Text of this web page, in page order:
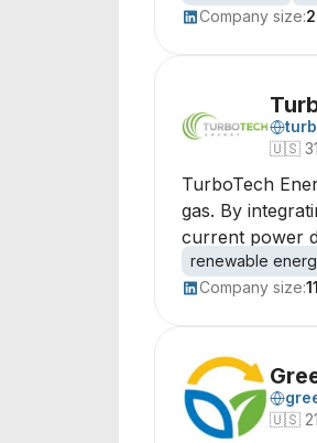
Company size:
🇺🇸
TurboTech
gas. By
current power
renewable
Company size:
🇺🇸